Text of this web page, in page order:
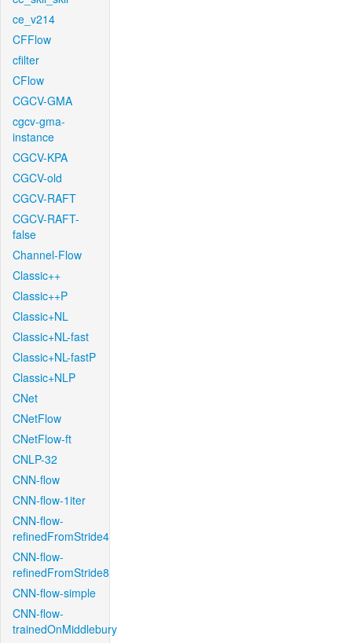
ce_v214
CFFlow
cfilter
CFlow
CGCV-GMA
cgcv-gma-
instance
CGCV-KPA
CGCV-old
CGCV-RAFT
CGCV-RAFT-
false
Channel-Flow
Classic++
Classic++P
Classic+NL
Classic+NL-fast
Classic+NL-fastP
Classic+NLP
CNet
CNetFlow
CNetFlow-ft
CNLP-32
CNN-flow
CNN-flow-1iter
CNN-flow-
refinedFromStride4
CNN-flow-
refinedFromStride8
CNN-flow-simple
CNN-flow-
trainedOnMiddlebury